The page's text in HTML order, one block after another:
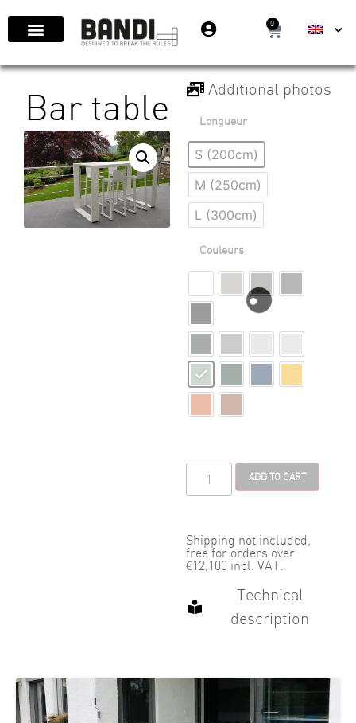
0
Bar table Additional photos
Longueur
S (200cm)
M (250cm)
L (300cm)
Couleurs
ADD TO CART
Shipping not included,
free for orders over
€12,100 incl. VAT.
Technical
description